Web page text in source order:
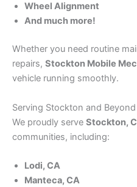
Wheel Alignment
And much more!
Whether you need routine
repairs, Stockton Mobile
vehicle running smoothly.
Serving Stockton and Beyond
We proudly serve Stockton,
communities, including:
Lodi, CA
Manteca, CA